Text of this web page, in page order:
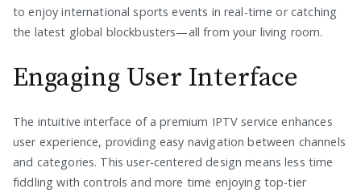
to enjoy international sports events in real-time or catching
the latest global blockbusters—all from your living room.
Engaging User Interface
The intuitive interface of a premium IPTV service enhances
user experience, providing easy navigation between channels
and categories. This user-centered design means less time
fiddling with controls and more time enjoying top-tier